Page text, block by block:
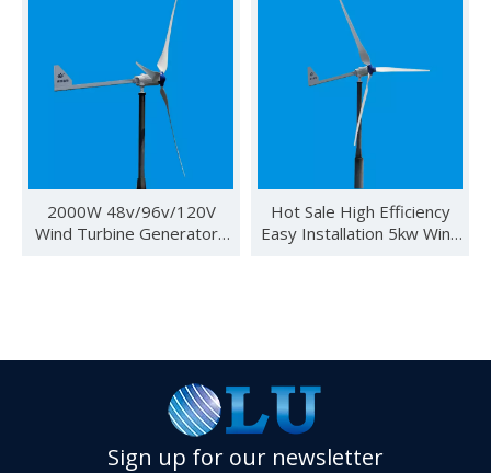
See you in SNEC 2023
2000W 48v/96v/120V
Wind Turbine Generators
Hot Sale High Efficiency
Easy Installation 5kw Wind
Sign up for our newsletter